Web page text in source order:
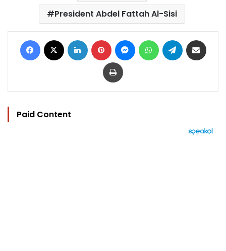
President Abdel Fattah Al-Sisi
Facebook LinkedIn Pinterest MessengerWhatsAppTelegram
Print
Paid Content